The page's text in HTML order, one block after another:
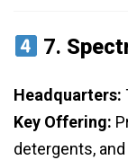
7.
Headquarters:
Key Offering:
detergents,